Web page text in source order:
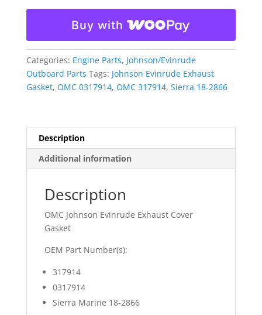
Cover
317914
0317914
quantity
Buy with
Categories: Engine Parts, Johnson/Evinrude
Outboard Parts Tags: Johnson Evinrude Exhaust
Gasket, OMC 0317914, OMC 317914, Sierra 18-2866
Description
Additional information
Description
OMC Johnson Evinrude Exhaust Cover
Gasket
OEM Part Number(s):
317914
0317914
Sierra Marine 18-2866